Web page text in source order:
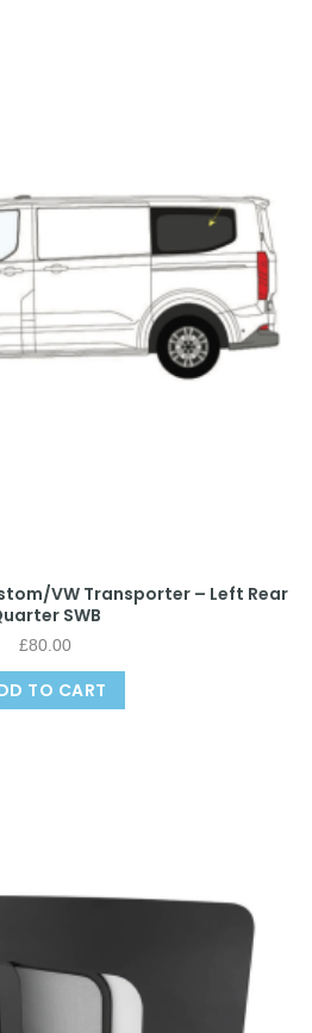
VW Transporter – Left Rear
SWB
£80.00
TO CART